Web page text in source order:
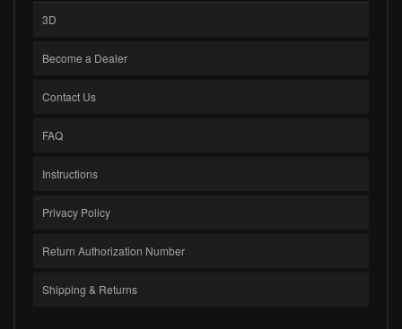
3D
Become a Dealer
Contact Us
FAQ
Instructions
Privacy Policy
Return Authorization Number
Shipping & Returns